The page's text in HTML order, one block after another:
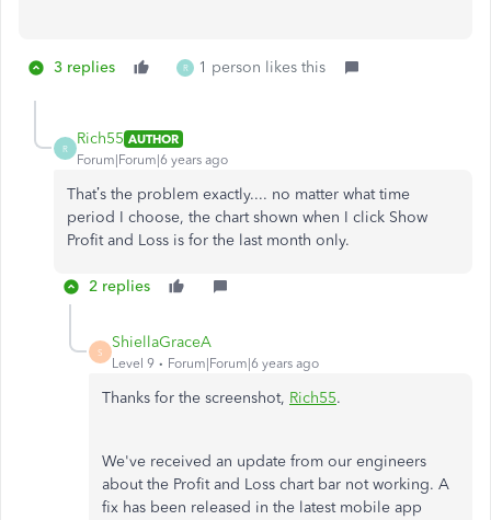
3 replies R 1 person likes this
R
Rich55 AUTHOR
Forum|Forum|6 years ago
That’s the problem exactly.... no matter what time
period I choose, the chart shown when I click Show
Profit and Loss is for the last month only.
2 replies
S
ShiellaGraceA
Level 9 Forum|Forum|6 years ago
Thanks for the screenshot, Rich55.
We've received an update from our engineers
about the Profit and Loss chart bar not working. A
fix has been released in the latest mobile app